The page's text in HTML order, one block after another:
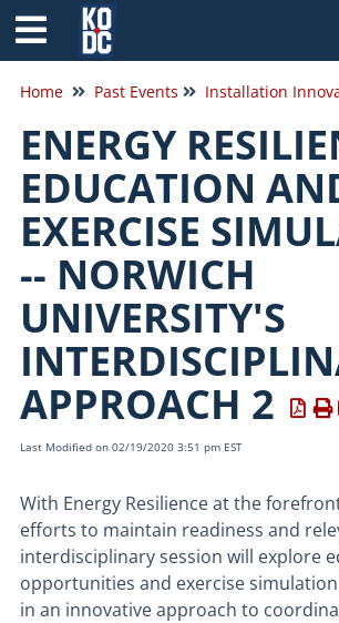
Home Past Events
ENERGY
EDUCATION
EXERCISE
-- NORWICH
UNIVERSITY'S
APPROACH 2
Last Modified on 02/19/2020 3:51 pm EST
With Energy Resilience at the
efforts to maintain readiness and
interdisciplinary session will explore
opportunities and exercise
in an innovative approach to